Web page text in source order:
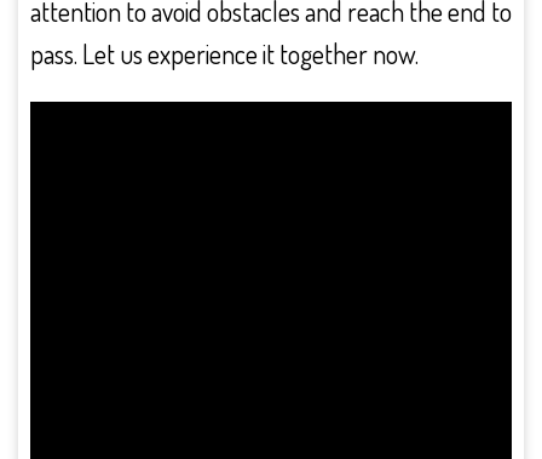
attention to avoid obstacles and reach the end to
pass. Let us experience it together now.